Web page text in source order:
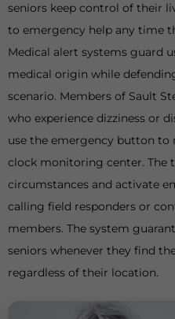
Medical alert systems guard
medical origin while
scenario. Members of Sault
who experience dizziness or
use the emergency button to
clock monitoring center. The
circumstances and activate
calling field responders or
members. The system
seniors whenever they find
regardless of their location.
seniors keep control of their
to emergency help any time